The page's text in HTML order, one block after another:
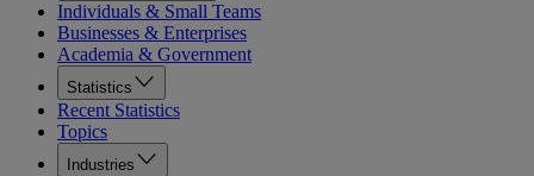
Individuals & Small Teams
Businesses & Enterprises
Academia & Government
Statistics
Recent Statistics
Topics
Industries